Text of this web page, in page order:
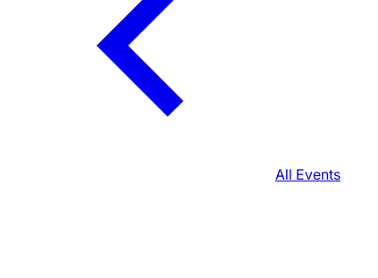
All Events